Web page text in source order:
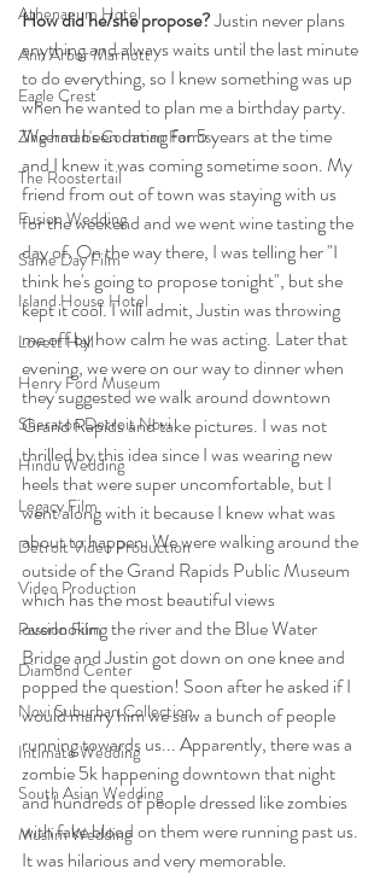
Athenaeum Hotel
Ann Arbor Marriott
Eagle Crest
Zingerman's Cornman Farms
The Roostertail
Fusion Wedding
Same Day Film
Island House Hotel
Lovett Hall
Henry Ford Museum
Sheraton Detroit Novi
Hindu Wedding
Legacy Film
Detroit Video Production
Video Production
Passion Film
Diamond Center
Novi Suburban Collection
Intimate Wedding
South Asian Wedding
Muslim Wedding
How did he/she propose? Justin never plans
anything and always waits until the last minute
to do everything, so I knew something was up
when he wanted to plan me a birthday party.
We had been dating for 5 years at the time
and I knew it was coming sometime soon. My
friend from out of town was staying with us
for the weekend and we went wine tasting the
day of. On the way there, I was telling her "I
think he's going to propose tonight", but she
kept it cool. I will admit, Justin was throwing
me off by how calm he was acting. Later that
evening, we were on our way to dinner when
they suggested we walk around downtown
Grand Rapids and take pictures. I was not
thrilled by this idea since I was wearing new
heels that were super uncomfortable, but I
went along with it because I knew what was
about to happen. We were walking around the
outside of the Grand Rapids Public Museum
which has the most beautiful views
overlooking the river and the Blue Water
Bridge and Justin got down on one knee and
popped the question! Soon after he asked if I
would marry him we saw a bunch of people
running towards us... Apparently, there was a
zombie 5k happening downtown that night
and hundreds of people dressed like zombies
with fake blood on them were running past us.
It was hilarious and very memorable.